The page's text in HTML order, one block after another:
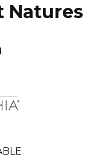
Natures